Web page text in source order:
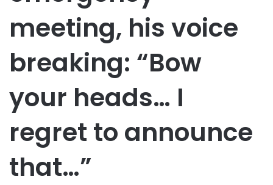
meeting, his voice
breaking: “Bow
your heads… I
regret to announce
that…”